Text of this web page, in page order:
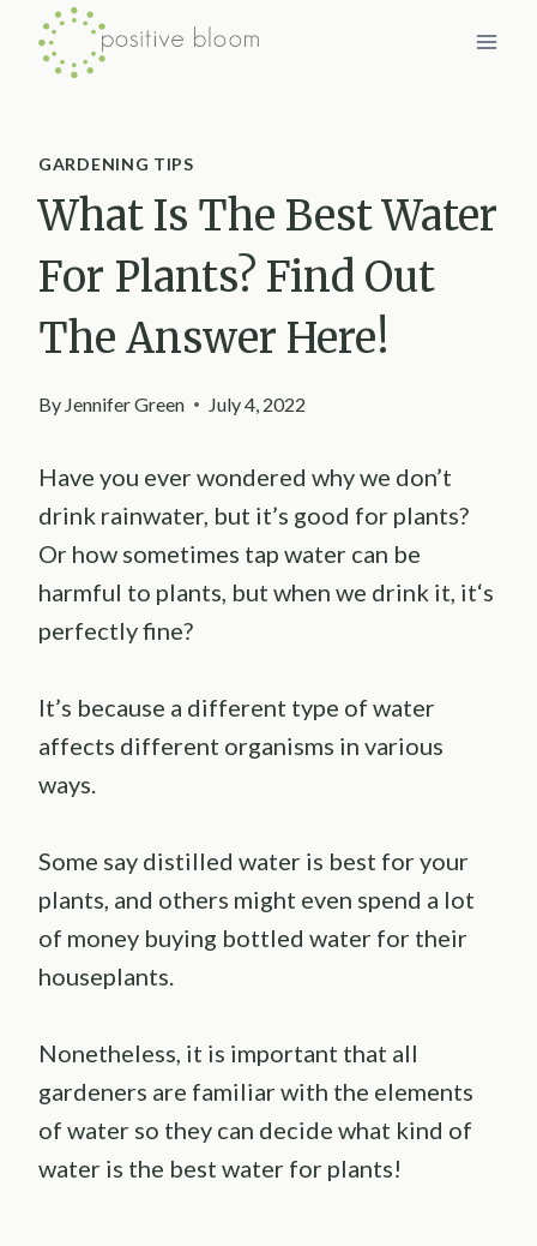
Skip
GARDENING TIPS
What Is The Best Water
For Plants? Find Out
The Answer Here!
By Jennifer Green July 4, 2022
Have you ever wondered why we don’t
drink rainwater, but it’s good for plants?
Or how sometimes tap water can be
harmful to plants, but when we drink it, it‘s
perfectly fine?
It’s because a different type of water
affects different organisms in various
ways.
Some say distilled water is best for your
plants, and others might even spend a lot
of money buying bottled water for their
houseplants.
Nonetheless, it is important that all
gardeners are familiar with the elements
of water so they can decide what kind of
water is the best water for plants!